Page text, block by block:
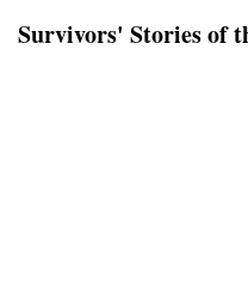
Survivors' Stories of